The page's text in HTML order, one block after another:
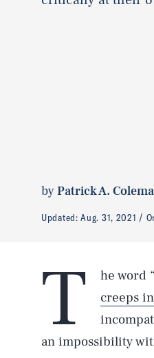
byPatrick A.
Updated:Aug. 31, 2021
T
he word
creeps
an impossibility